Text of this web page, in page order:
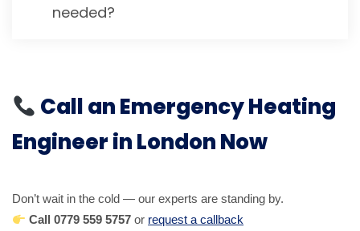
needed?
Call an Emergency Heating
Engineer in London Now
Don’t wait in the cold — our experts are standing by.
Call 0779 559 5757 or request a callback